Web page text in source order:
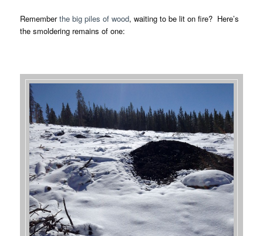
Rememberthe big piles of wood, waiting to be lit on fire? Here’s
the smoldering remains of one: